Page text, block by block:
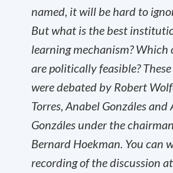
named, it will be hard to
But what is the best
learning mechanism? Which
are politically feasible?
were debated by Robert
Torres, Anabel Gonzáles and
Gonzáles under the
Bernard Hoekman. You can
recording of the discussion